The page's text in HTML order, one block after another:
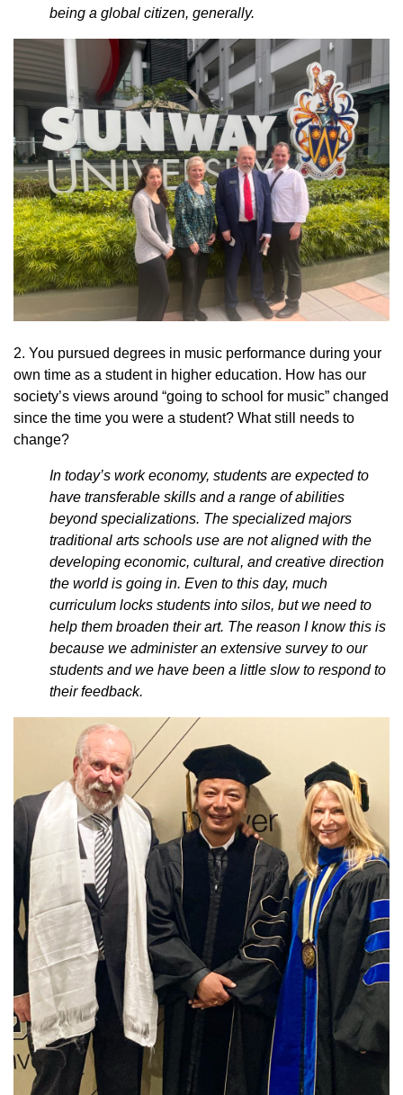
being a global citizen, generally.
2. You pursued degrees in music performance during your
own time as a student in higher education. How has our
society’s views around “going to school for music” changed
since the time you were a student? What still needs to
change?
In today’s work economy, students are expected to
have transferable skills and a range of abilities
beyond specializations. The specialized majors
traditional arts schools use are not aligned with the
developing economic, cultural, and creative direction
the world is going in. Even to this day, much
curriculum locks students into silos, but we need to
help them broaden their art. The reason I know this is
because we administer an extensive survey to our
students and we have been a little slow to respond to
their feedback.